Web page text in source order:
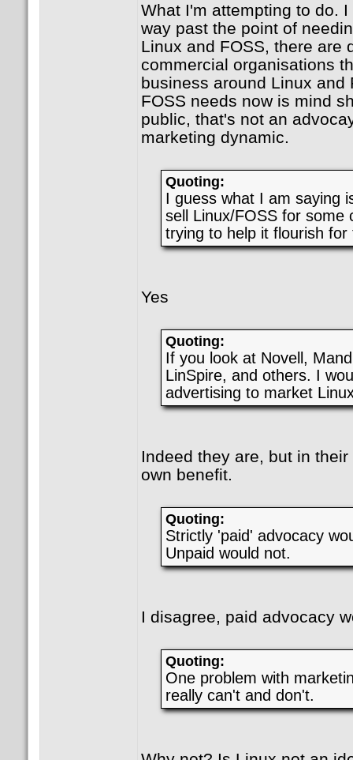
What I'm attempting to do.
way past the point of
Linux and FOSS, there are
commercial organisations
business around Linux and
FOSS needs now is mind
public, that's not an
marketing dynamic.
Quoting:
I guess what I am saying
sell Linux/FOSS for some
trying to help it flourish for
Yes
Quoting:
If you look at Novell,
LinSpire, and others. I
advertising to market
Indeed they are, but in
own benefit.
Quoting:
Strictly 'paid' advocacy
Unpaid would not.
I disagree, paid advocacy
Quoting:
One problem with
really can't and don't.